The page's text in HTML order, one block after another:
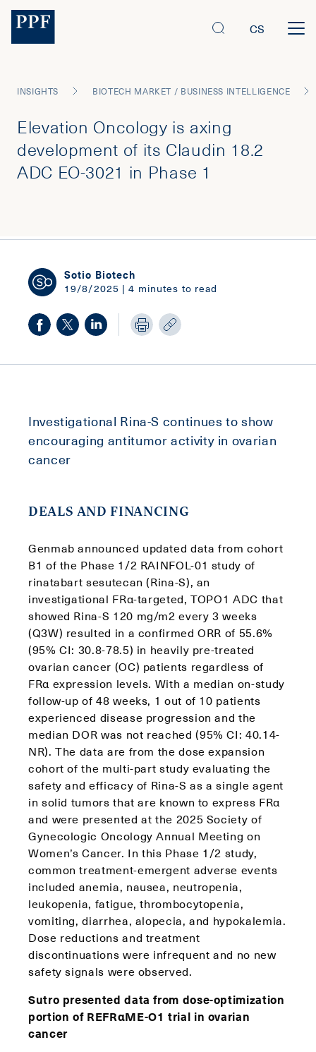
CS
INSIGHTS BIOTECH MARKET / BUSINESS INTELLIGENCE
Elevation Oncology is axing
development of its Claudin 18.2
ADC EO-3021 in Phase 1
Sotio Biotech
19/8/2025 | 4 minutes to read
Investigational Rina-S continues to show
encouraging antitumor activity in ovarian
cancer
DEALS AND FINANCING
Genmab announced updated data from cohort
B1 of the Phase 1/2 RAINFOL-01 study of
rinatabart sesutecan (Rina-S), an
investigational FRα-targeted, TOPO1 ADC that
showed Rina-S 120 mg/m2 every 3 weeks
(Q3W) resulted in a confirmed ORR of 55.6%
(95% CI: 30.8-78.5) in heavily pre-treated
ovarian cancer (OC) patients regardless of
FRα expression levels. With a median on-study
follow-up of 48 weeks, 1 out of 10 patients
experienced disease progression and the
median DOR was not reached (95% CI: 40.14-
NR). The data are from the dose expansion
cohort of the multi-part study evaluating the
safety and efficacy of Rina-S as a single agent
in solid tumors that are known to express FRα
and were presented at the 2025 Society of
Gynecologic Oncology Annual Meeting on
Women’s Cancer. In this Phase 1/2 study,
common treatment-emergent adverse events
included anemia, nausea, neutropenia,
leukopenia, fatigue, thrombocytopenia,
vomiting, diarrhea, alopecia, and hypokalemia.
Dose reductions and treatment
discontinuations were infrequent and no new
safety signals were observed.
Sutro presented data from dose-optimization
portion of REFRαME-O1 trial in ovarian
cancer